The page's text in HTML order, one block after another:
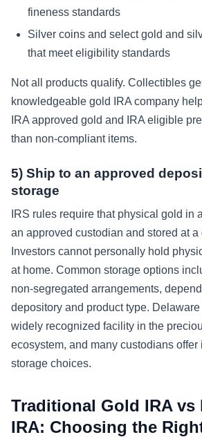
fineness standards
Silver coins and select gold and
that meet eligibility standards
Not all products qualify. Collectibles
knowledgeable gold IRA company
IRA approved gold and IRA eligible
than non-compliant items.
5) Ship to an approved
storage
IRS rules require that physical gold in
an approved custodian and stored at a
Investors cannot personally hold
at home. Common storage options
non-segregated arrangements,
depository and product type.
widely recognized facility in the
ecosystem, and many custodians offer
storage choices.
Traditional Gold IRA vs
IRA: Choosing the